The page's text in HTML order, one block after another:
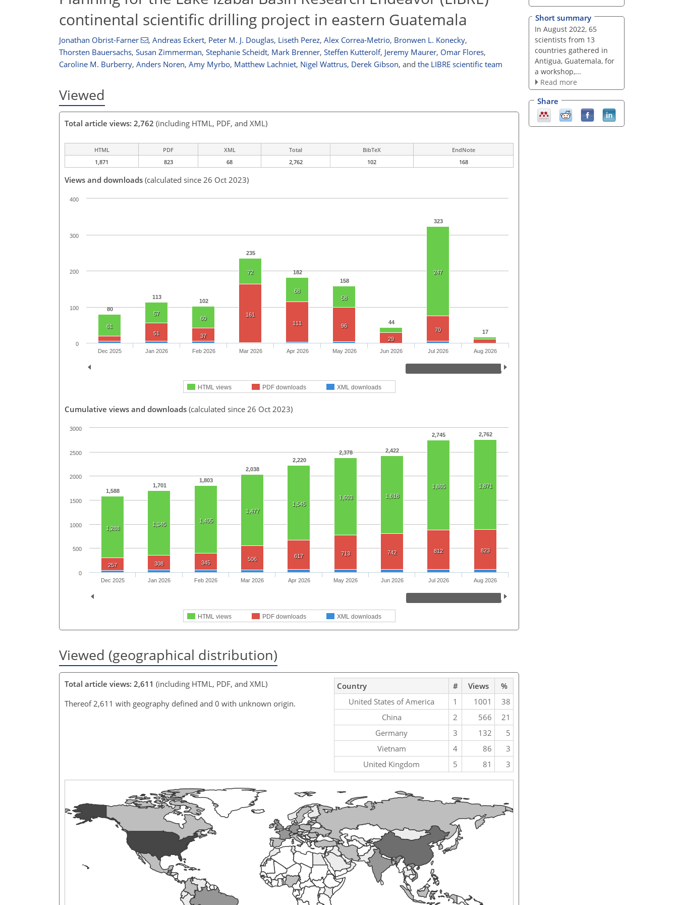
continental scientific drilling project in eastern Guatemala
Jonathan Obrist-Farner , Andreas Eckert, Peter M. J. Douglas, Liseth Perez, Alex Correa-Metrio, Bronwen L. Konecky,
Thorsten Bauersachs, Susan Zimmerman, Stephanie Scheidt, Mark Brenner, Steffen Kutterolf, Jeremy Maurer, Omar Flores,
Caroline M. Burberry, Anders Noren, Amy Myrbo, Matthew Lachniet, Nigel Wattrus, Derek Gibson, and the LIBRE scientific team
Viewed
Total article views: 2,762 (including HTML, PDF, and XML)
HTML PDF XML Total BibTeX
EndNote
1,871
823 68 2,762 102 168
Views and downloads (calculated since 26 Oct 2023)
80
113
102
235
182
158
44
323
17
61
57
60
72
68
58
247
51 37
161
111
96
29
70
HTML views PDF downloads XML downloads
Dec 2025 Jan 2026 Feb 2026 Mar 2026 Apr 2026 May 2026 Jun 2026 Jul 2026 Aug 2026
0
100
200
300
400
Cumulative views and downloads (calculated since 26 Oct 2023)
1,588
1,701
1,803
2,038
2,220
2,378 2,422
2,745 2,762
1,288
1,345
1,405
1,477
1,545
1,603 1,618
1,865 1,871
257 308 345
506 617 713 742 812 823
HTML views PDF downloads XML downloads
Dec 2025 Jan 2026 Feb 2026 Mar 2026 Apr 2026 May 2026 Jun 2026 Jul 2026 Aug 2026
0
500
1000
1500
2000
2500
3000
Viewed (geographical distribution)
Total article views: 2,611 (including HTML, PDF, and XML)
Thereof 2,611 with geography defined and 0 with unknown origin.
Country # Views
%
United States of America
1 1001
38
China
2 566
21
Germany
3 132
5
Vietnam
4 86
3
United Kingdom
5 81 3
Short summary
In August 2022, 65
scientists from 13
countries gathered in
Antigua, Guatemala, for
a workshop,...
Read more
Share